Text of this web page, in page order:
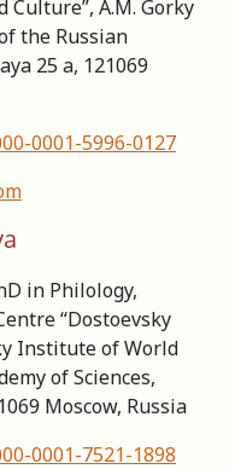
Culture”, A.M. Gorky
the Russian
25 a, 121069
0001-5996-0127
in Philology,
“Dostoevsky
Institute of World
of Sciences,
Moscow, Russia
0001-7521-1898